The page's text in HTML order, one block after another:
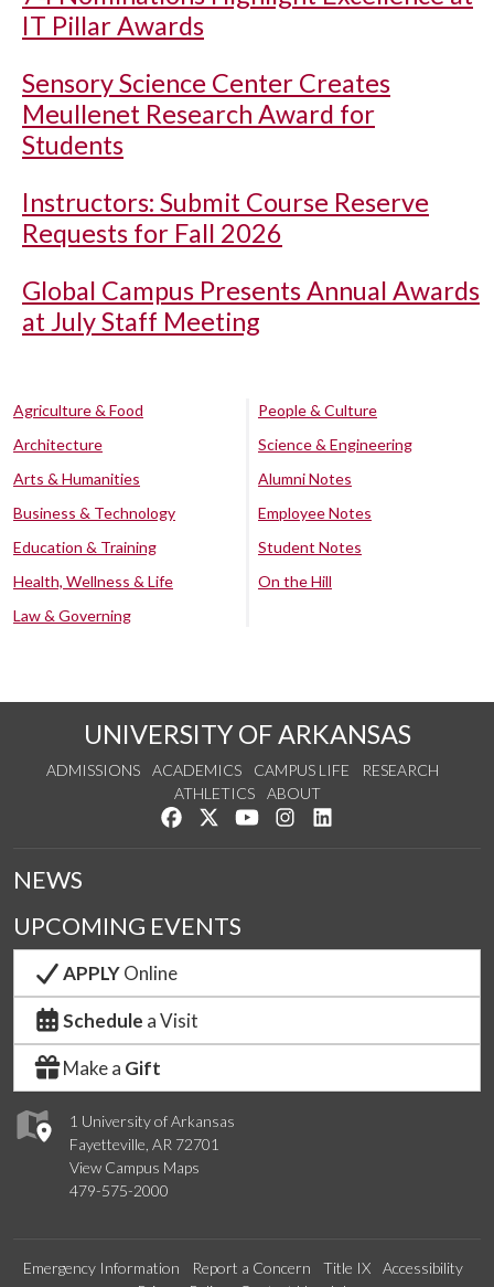
IT Pillar Awards
Sensory Science Center Creates
Meullenet Research Award for
Students
Instructors: Submit Course Reserve
Requests for Fall 2026
Global Campus Presents Annual Awards
at July Staff Meeting
Agriculture & Food
Architecture
Arts & Humanities
Business & Technology
Education & Training
Health, Wellness & Life
Law & Governing
People & Culture
Science & Engineering
Alumni Notes
Employee Notes
Student Notes
On the Hill
UNIVERSITY OF ARKANSAS
ADMISSIONS ACADEMICS CAMPUS LIFE
RESEARCH
ATHLETICS
ABOUT
Like us on Facebook
Follow us on Twitter
Watch us on YouTube
See us on Instagram
1 University of Arkansas
Fayetteville, AR 72701
View Campus Maps
479-575-2000
NEWS
UPCOMING EVENTS
APPLYOnline
Schedule a Visit
Make a Gift
Emergency Information Report a Concern Title IX
Accessibility